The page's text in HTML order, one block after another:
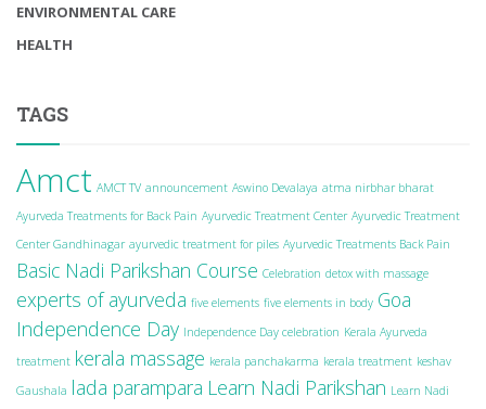
ENVIRONMENTAL CARE
HEALTH
TAGS
Amct AMCT TV announcement Aswino Devalaya atma nirbhar bharat
Ayurveda Treatments for Back Pain Ayurvedic Treatment Center Ayurvedic Treatment
Center Gandhinagar ayurvedic treatment for piles Ayurvedic Treatments Back Pain
Basic Nadi Parikshan Course Celebration detox with massage
experts of ayurveda five elements five elements in body Goa
Independence Day Independence Day celebration Kerala Ayurveda
treatment kerala massage kerala panchakarma kerala treatment keshav
Gaushala lada parampara Learn Nadi Parikshan Learn Nadi